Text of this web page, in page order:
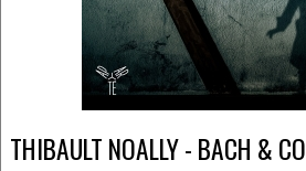
THIBAULT NOALLY - BACH & CO